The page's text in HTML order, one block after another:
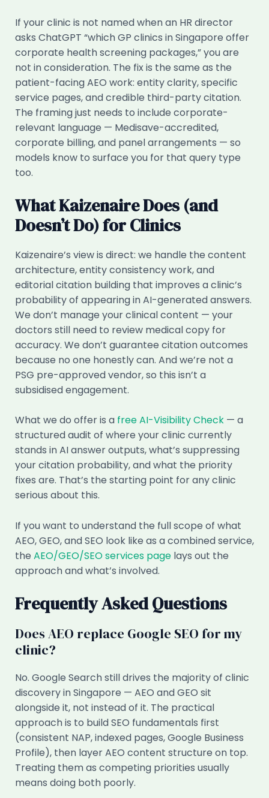
If your clinic is not named when an HR director
asks ChatGPT “which GP clinics in Singapore offer
corporate health screening packages,” you are
not in consideration. The fix is the same as the
patient-facing AEO work: entity clarity, specific
service pages, and credible third-party citation.
The framing just needs to include corporate-
relevant language — Medisave-accredited,
corporate billing, and panel arrangements — so
models know to surface you for that query type
too.
What Kaizenaire Does (and
Doesn’t Do) for Clinics
Kaizenaire’s view is direct: we handle the content
architecture, entity consistency work, and
editorial citation building that improves a clinic’s
probability of appearing in AI-generated answers.
We don’t manage your clinical content — your
doctors still need to review medical copy for
accuracy. We don’t guarantee citation outcomes
because no one honestly can. And we’re not a
PSG pre-approved vendor, so this isn’t a
subsidised engagement.
What we do offer is a free AI-Visibility Check— a
structured audit of where your clinic currently
stands in AI answer outputs, what’s suppressing
your citation probability, and what the priority
fixes are. That’s the starting point for any clinic
serious about this.
If you want to understand the full scope of what
AEO, GEO, and SEO look like as a combined service,
the AEO/GEO/SEO services pagelays out the
approach and what’s involved.
Frequently Asked Questions
Does AEO replace Google SEO for my
clinic?
No. Google Search still drives the majority of clinic
discovery in Singapore — AEO and GEO sit
alongside it, not instead of it. The practical
approach is to build SEO fundamentals first
(consistent NAP, indexed pages, Google Business
Profile), then layer AEO content structure on top.
Treating them as competing priorities usually
means doing both poorly.